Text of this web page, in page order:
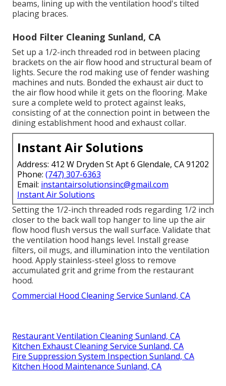
beams, lining up with the ventilation hood's tilted
placing braces.
Hood Filter Cleaning Sunland, CA
Set up a 1/2-inch threaded rod in between placing
brackets on the air flow hood and structural beam of
lights. Secure the rod making use of fender washing
machines and nuts. Bonded the exhaust air duct to
the air flow hood while it gets on the flooring. Make
sure a complete weld to protect against leaks,
consisting of at the connection point in between the
dining establishment hood and exhaust collar.
Instant Air Solutions
Address: 412 W Dryden St Apt 6 Glendale, CA 91202
Phone: (747) 307-6363
Email: instantairsolutionsinc@gmail.com
Instant Air Solutions
Setting the 1/2-inch threaded rods regarding 1/2 inch
closer to the back wall top hanger to line up the air
flow hood flush versus the wall surface. Validate that
the ventilation hood hangs level. Install grease
filters, oil mugs, and illumination into the ventilation
hood. Apply stainless-steel gloss to remove
accumulated grit and grime from the restaurant
hood.
Commercial Hood Cleaning Service Sunland, CA
Restaurant Ventilation Cleaning Sunland, CA
Kitchen Exhaust Cleaning Service Sunland, CA
Fire Suppression System Inspection Sunland, CA
Kitchen Hood Maintenance Sunland, CA